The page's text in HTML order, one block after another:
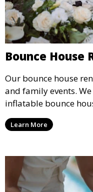
Bounce House
Our bounce house
and family events.
inflatable bounce
sizes, providing
all ages.
Learn More